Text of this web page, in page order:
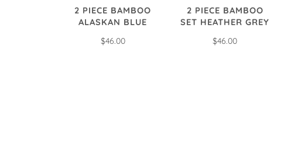
2 PIECE BAMBOO
ALASKAN BLUE
$46.00
2 PIECE BAMBOO
SET HEATHER GREY
$46.00